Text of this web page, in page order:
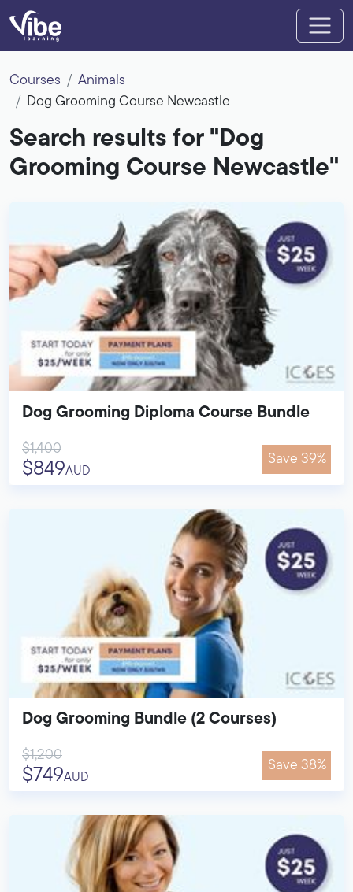
Courses
Animals
Dog Grooming Course Newcastle
Search results for "Dog
Grooming Course Newcastle"
Dog Grooming Diploma Course Bundle
$1,400
$849AUD
Save 39%
Dog Grooming Bundle (2 Courses)
$1,200
$749AUD
Save 38%